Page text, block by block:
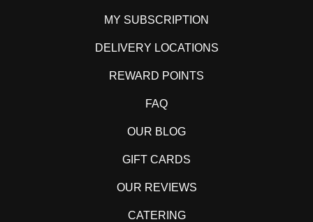
MY SUBSCRIPTION
DELIVERY LOCATIONS
REWARD POINTS
FAQ
OUR BLOG
GIFT CARDS
OUR REVIEWS
CATERING